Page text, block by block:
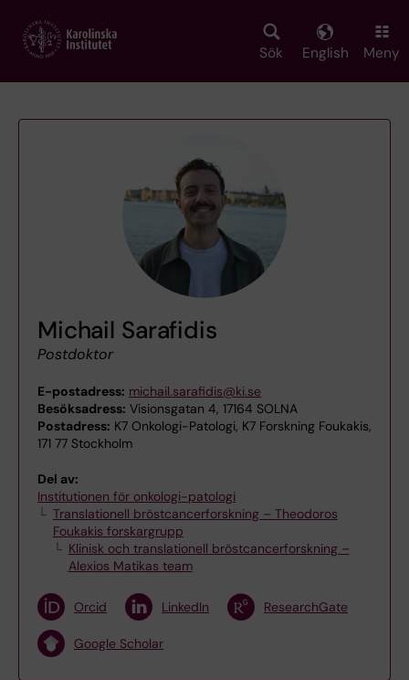
main
Sök English Meny
Michail Sarafidis
Postdoktor
E-postadress: michail.sarafidis@ki.se
Besöksadress: Visionsgatan 4, 17164 SOLNA
Postadress: K7 Onkologi-Patologi, K7 Forskning Foukakis,
171 77 Stockholm
Del av:
Institutionen för onkologi-patologi
Translationell bröstcancerforskning – Theodoros
Foukakis forskargrupp
Klinisk och translationell bröstcancerforskning –
Alexios Matikas team
Orcid LinkedIn ResearchGate
Google Scholar